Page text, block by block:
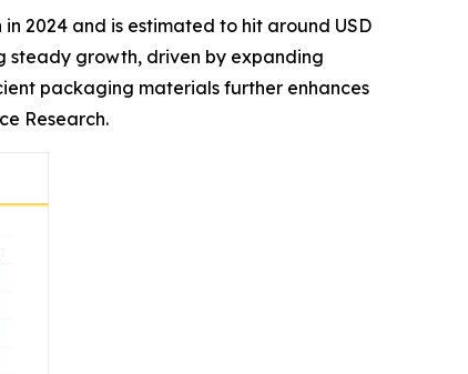
in 2024 and is estimated to hit around USD
steady growth, driven by expanding
packaging materials further enhances
Research.